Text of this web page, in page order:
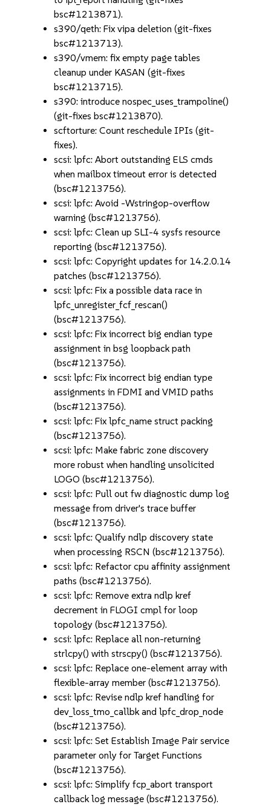
bsc#1213871).
s390/qeth: Fix vipa deletion (git-fixes
bsc#1213713).
s390/vmem: fix empty page tables
cleanup under KASAN (git-fixes
bsc#1213715).
s390: introduce nospec_uses_trampoline()
(git-fixes bsc#1213870).
scftorture: Count reschedule IPIs (git-
fixes).
scsi: lpfc: Abort outstanding ELS cmds
when mailbox timeout error is detected
(bsc#1213756).
scsi: lpfc: Avoid -Wstringop-overflow
warning (bsc#1213756).
scsi: lpfc: Clean up SLI-4 sysfs resource
reporting (bsc#1213756).
scsi: lpfc: Copyright updates for 14.2.0.14
patches (bsc#1213756).
scsi: lpfc: Fix a possible data race in
lpfc_unregister_fcf_rescan()
(bsc#1213756).
scsi: lpfc: Fix incorrect big endian type
assignment in bsg loopback path
(bsc#1213756).
scsi: lpfc: Fix incorrect big endian type
assignments in FDMI and VMID paths
(bsc#1213756).
scsi: lpfc: Fix lpfc_name struct packing
(bsc#1213756).
scsi: lpfc: Make fabric zone discovery
more robust when handling unsolicited
LOGO (bsc#1213756).
scsi: lpfc: Pull out fw diagnostic dump log
message from driver's trace buffer
(bsc#1213756).
scsi: lpfc: Qualify ndlp discovery state
when processing RSCN (bsc#1213756).
scsi: lpfc: Refactor cpu affinity assignment
paths (bsc#1213756).
scsi: lpfc: Remove extra ndlp kref
decrement in FLOGI cmpl for loop
topology (bsc#1213756).
scsi: lpfc: Replace all non-returning
strlcpy() with strscpy() (bsc#1213756).
scsi: lpfc: Replace one-element array with
flexible-array member (bsc#1213756).
scsi: lpfc: Revise ndlp kref handling for
dev_loss_tmo_callbk and lpfc_drop_node
(bsc#1213756).
scsi: lpfc: Set Establish Image Pair service
parameter only for Target Functions
(bsc#1213756).
scsi: lpfc: Simplify fcp_abort transport
callback log message (bsc#1213756).